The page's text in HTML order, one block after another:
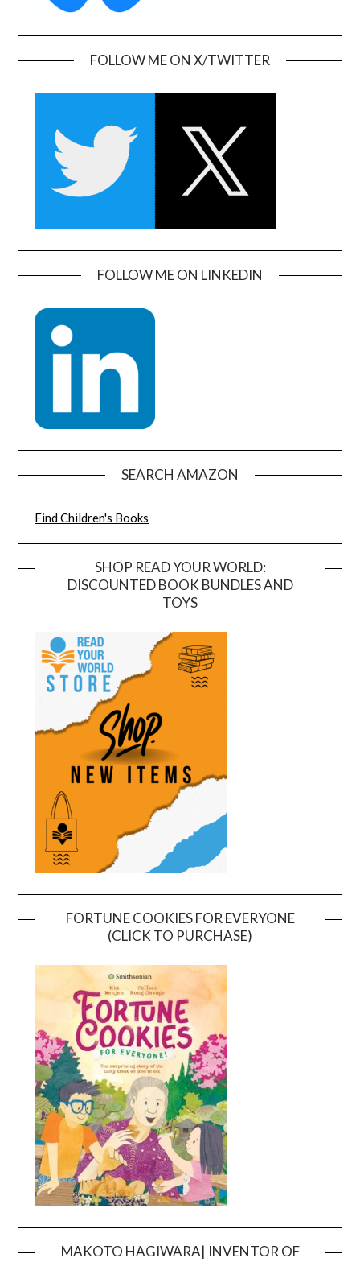
FOLLOW ME ON X/TWITTER
FOLLOW ME ON LINKEDIN
SEARCH AMAZON
Find Children's Books
SHOP READ YOUR WORLD:
DISCOUNTED BOOK BUNDLES AND
TOYS
FORTUNE COOKIES FOR EVERYONE
(CLICK TO PURCHASE)
MAKOTO HAGIWARA| INVENTOR OF